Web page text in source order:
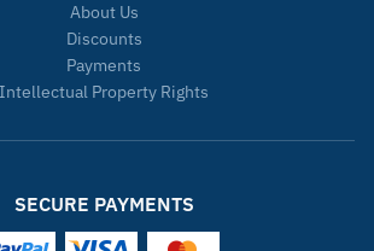
About Us
Discounts
Payments
Intellectual Property Rights
SECURE PAYMENTS